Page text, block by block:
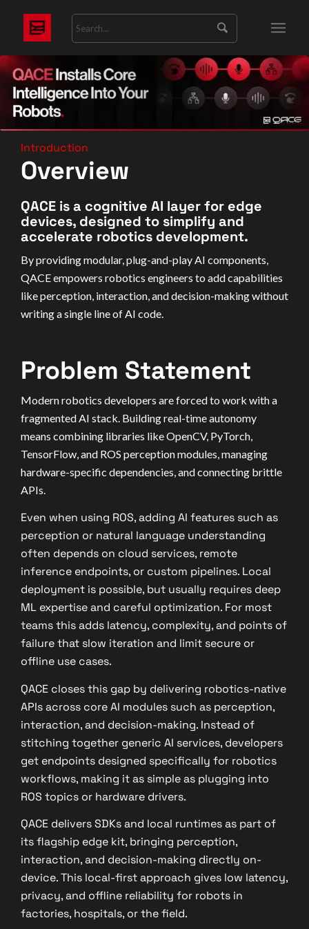
Introduction
Overview
QACE is a cognitive AI layer for edge
devices, designed to simplify and
accelerate robotics development.
By providing modular, plug-and-play AI components,
QACE empowers robotics engineers to add capabilities
like perception, interaction, and decision-making without
writing a single line of AI code.
Problem Statement
Modern robotics developers are forced to work with a
fragmented AI stack. Building real-time autonomy
means combining libraries like OpenCV, PyTorch,
TensorFlow, and ROS perception modules, managing
hardware-specific dependencies, and connecting brittle
APIs.
Even when using ROS, adding AI features such as
perception or natural language understanding
often depends on cloud services, remote
inference endpoints, or custom pipelines. Local
deployment is possible, but usually requires deep
ML expertise and careful optimization. For most
teams this adds latency, complexity, and points of
failure that slow iteration and limit secure or
offline use cases.
QACE closes this gap by delivering robotics-native
APIs across core AI modules such as perception,
interaction, and decision-making. Instead of
stitching together generic AI services, developers
get endpoints designed specifically for robotics
workflows, making it as simple as plugging into
ROS topics or hardware drivers.
QACE delivers SDKs and local runtimes as part of
its flagship edge kit, bringing perception,
interaction, and decision-making directly on-
device. This local-first approach gives low latency,
privacy, and offline reliability for robots in
factories, hospitals, or the field.